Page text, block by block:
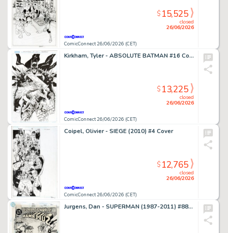
ComicConnect 26/06/2026 (CET)
closed
26/06/2026
$15,525
Kirkham, Tyler - ABSOLUTE BATMAN #16 Cover
ComicConnect 26/06/2026 (CET)
closed
26/06/2026
$13,225
Coipel, Olivier - SIEGE (2010) #4 Cover
ComicConnect 26/06/2026 (CET)
closed
26/06/2026
$12,765
Jurgens, Dan - SUPERMAN (1987-2011) #88 Cover